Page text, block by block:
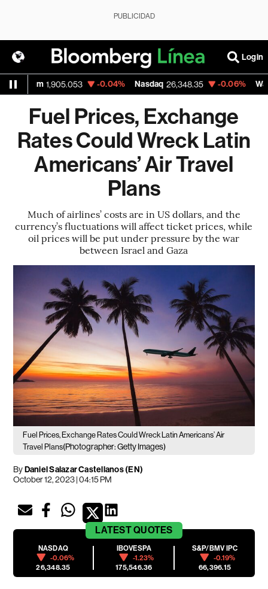
PUBLICIDAD
Login
1,905.053 -0.04% Nasdaq 26,348.35 -0.06% Walmart Inc
Fuel Prices, Exchange
Rates Could Wreck Latin
Americans’ Air Travel
Plans
Much of airlines’ costs are in US dollars, and the
currency’s fluctuations will affect ticket prices, while
oil prices will be put under pressure by the war
between Israel and Gaza
Fuel Prices, Exchange Rates Could Wreck Latin Americans’ Air
Travel Plans(Photographer: Getty Images)
ByDaniel Salazar Castellanos (EN)
October 12, 2023 | 04:15 PM
LATESTQUOTES
NASDAQ
-0.06%
26,348.35
IBOVESPA
-1.23%
175,546.36
S&P/BMV IPC
-0.19%
66,396.15